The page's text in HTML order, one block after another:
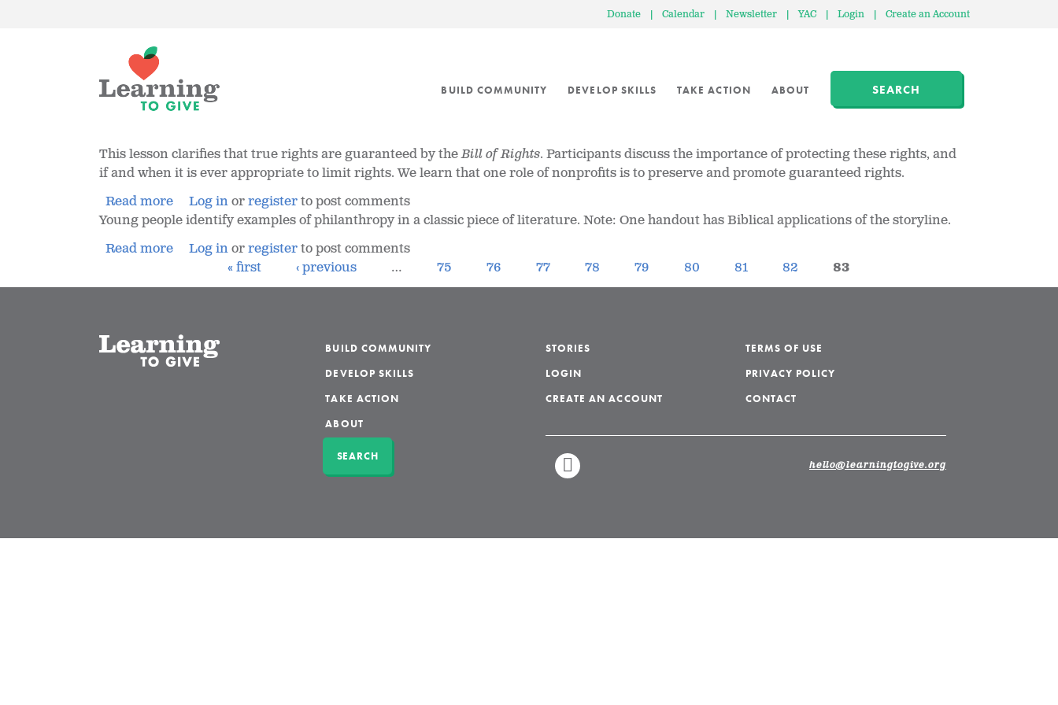
Donate | Calendar | Newsletter | YAC | Login | Create an Account
BUILD COMMUNITY DEVELOP SKILLS TAKE ACTION ABOUT SEARCH
This lesson clarifies that true rights are guaranteed by theBill of Rights. Participants discuss the importance of protecting these rights, and
if and when it is ever appropriate to limit rights. We learn that one role of nonprofits is to preserve and promote guaranteed rights.
Read more
Log inorregisterto post comments
Young people identify examples of philanthropy in a classic piece of literature. Note: One handout has Biblical applications of the storyline.
Read more
Log inorregisterto post comments
« first
‹ previous … 75 76 77 78 79 80 81 82 83
BUILD COMMUNITY
DEVELOP SKILLS
TAKE ACTION
ABOUT
SEARCH
STORIES
LOGIN
CREATE AN ACCOUNT
TERMS OF USE
PRIVACY POLICY
CONTACT
LINKEDIN
hello@learningtogive.org